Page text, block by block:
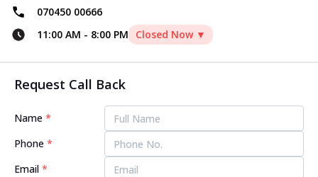
070450 00666
11:00 AM - 8:00 PM Closed Now ▼
Request Call Back
Name *
Phone *
Email *